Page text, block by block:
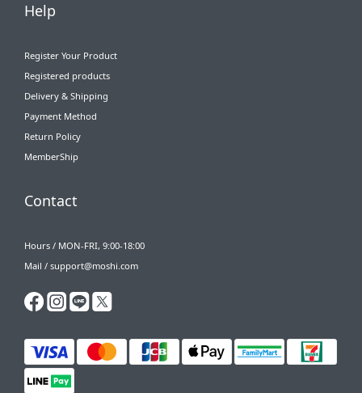
Help
Register Your Product
Registered products
Delivery & Shipping
Payment Method
Return Policy
MemberShip
Contact
Hours / MON-FRI, 9:00-18:00
Mail / support@moshi.com